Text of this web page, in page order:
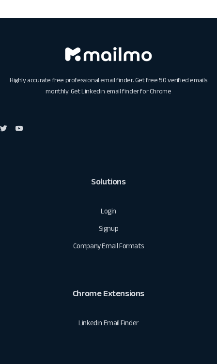
Highly accurate free professional email finder. Get free 50 verified emails
monthly. GetLinkedin email finder for Chrome
Solutions
Login
Signup
Company Email Formats
Chrome Extensions
Linkedin Email Finder